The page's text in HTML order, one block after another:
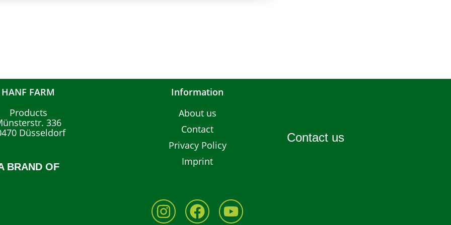
HANF FARM
Information
Products
336
Düsseldorf
BRAND OF
About us
Contact
Privacy Policy
Imprint
Contact us